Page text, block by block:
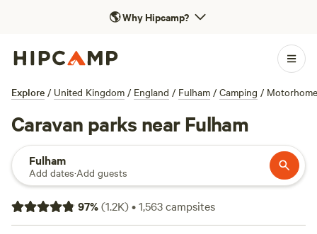
🌎Why Hipcamp?
Explore / United Kingdom / England / Fulham / Camping / Motorhome
Caravan parks near Fulham
Fulham
Add dates·Add guests
97%(1.2K)•1,563campsites